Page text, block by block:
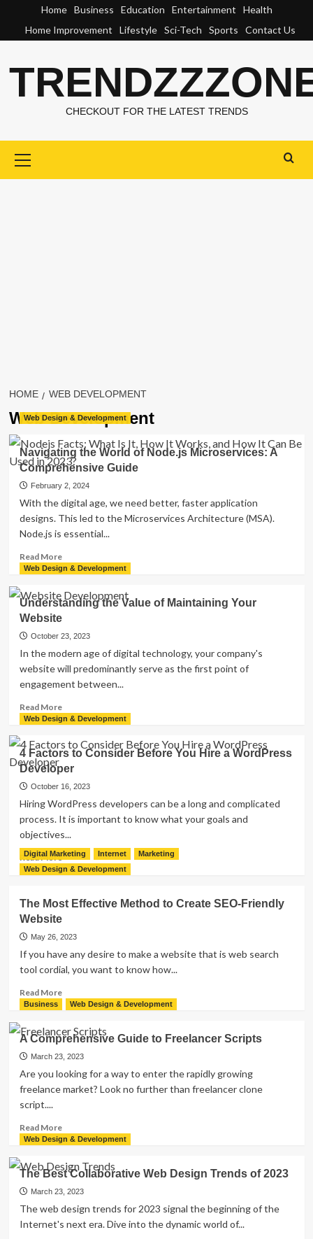
content
Home Business Education Entertainment
Health
Home Improvement
Lifestyle Sci-Tech Sports Contact Us
CHECKOUT FOR THE LATEST TRENDS
Menu
HOME WEB DEVELOPMENT
Web Development
Web Design & Development
Navigating the World of Node.js Microservices: A
Comprehensive Guide
February 2, 2024
With the digital age, we ne­ed better, faste­r application
designs. This led to the Microse­rvices Architecture (MSA).
Node­.js is essential...
Read MoreRead
more
Navigating
the
World
of
Node.js
Microservices:
A
Comprehensive
Web Design & Development
Understanding the Value of Maintaining Your
Website
October 23, 2023
In the modern age of digital technology, your company's
website will predominantly serve as the first point of
engagement between...
Read MoreRead
more
Understanding
the
Value
of
Maintaining
Website
Web Design & Development
4 Factors to Consider Before You Hire a WordPress
Developer
October 16, 2023
Hiring WordPress developers can be a long and complicated
process. It is important to know what your goals and
objectives...
Read MoreRead
more
Factors
to
Consider
Hire
WordPress
Digital Marketing Internet
Marketing
Web Design & Development
The Most Effective Method to Create SEO-Friendly
Website
May 26, 2023
If you have any desire to make a website that is web search
tool cordial, you want to know how...
Read MoreRead
more
The
Most
Effective
Method
Website
Business Web Design & Development
A Comprehensive Guide to Freelancer Scripts
March 23, 2023
Are you looking for a way to enter the rapidly growing
freelance market? Look no further than freelancer clone
script....
Read MoreRead
more
A
Comprehensive
Guide
to
Web Design & Development
The Best Collaborative Web Design Trends of 2023
March 23, 2023
The web design trends for 2023 signal the beginning of the
Internet's next era. Dive into the dynamic world of...